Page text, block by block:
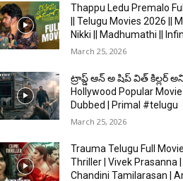
Thappu Ledu Premalo
|| Telugu Movies 2026 ||
Nikki || Madhumathi ||
March 25, 2026
ట్రాప్డ్ ఆన్ అ షిప్ విత్ కిల్లర్
Hollywood Popular
Dubbed | Primal #telugu
March 25, 2026
Trauma Telugu Full
Thriller | Vivek Prasanna |
Chandini Tamilarasan |